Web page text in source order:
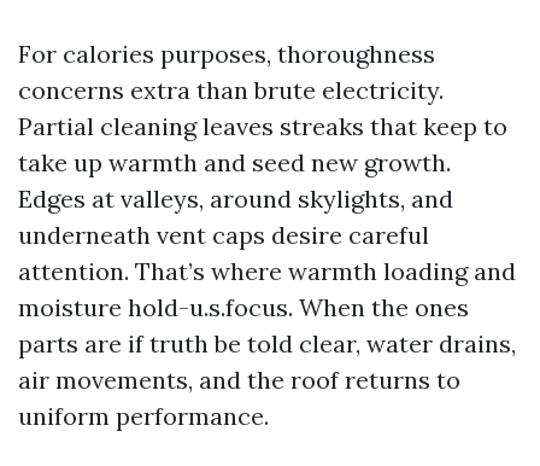
For calories purposes, thoroughness
concerns extra than brute electricity.
Partial cleaning leaves streaks that keep to
take up warmth and seed new growth.
Edges at valleys, around skylights, and
underneath vent caps desire careful
attention. That’s where warmth loading and
moisture hold-u.s.focus. When the ones
parts are if truth be told clear, water drains,
air movements, and the roof returns to
uniform performance.